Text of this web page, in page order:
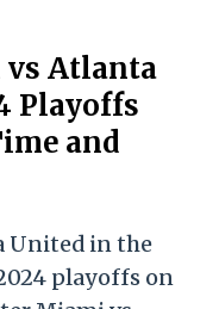
Atlanta
Playoffs
and
United in the
playoffs on